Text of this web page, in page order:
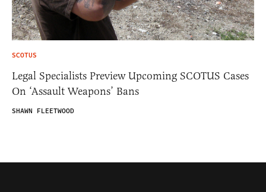
SCOTUS
Legal Specialists Preview Upcoming SCOTUS Cases
On ‘Assault Weapons’ Bans
SHAWN FLEETWOOD